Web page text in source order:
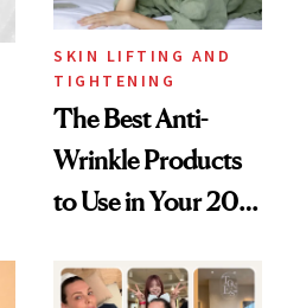
SKIN LIFTING AND
TIGHTENING
The Best Anti-
Wrinkle Products
to Use in Your 20s,
Beyond